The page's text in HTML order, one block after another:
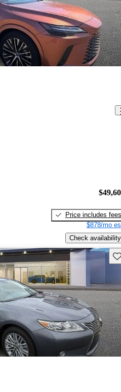
Price includes fees
$878/mo
Check availability